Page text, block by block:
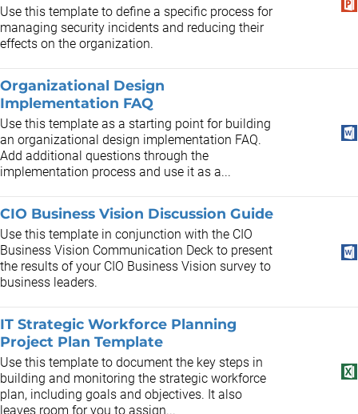
Use this template to define a specific process for
managing security incidents and reducing their
effects on the organization.
Organizational Design
Implementation FAQ
Use this template as a starting point for building
an organizational design implementation FAQ.
Add additional questions through the
implementation process and use it as a...
CIO Business Vision Discussion Guide
Use this template in conjunction with the CIO
Business Vision Communication Deck to present
the results of your CIO Business Vision survey to
business leaders.
IT Strategic Workforce Planning
Project Plan Template
Use this template to document the key steps in
building and monitoring the strategic workforce
plan, including goals and objectives. It also
leaves room for you to assign...